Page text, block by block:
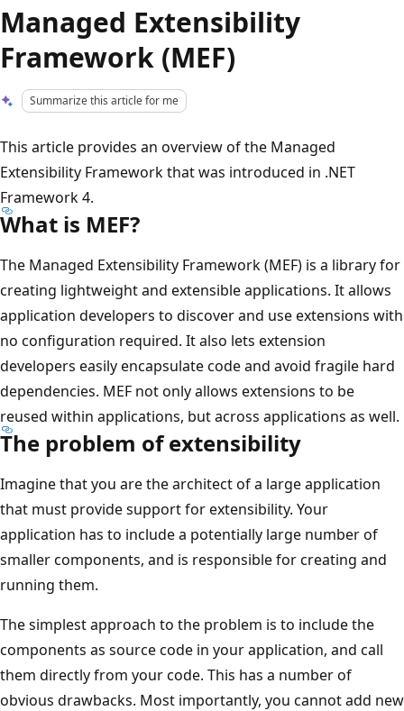
Managed Extensibility
Framework (MEF)
Summarize this article for me
This article provides an overview of the Managed
Extensibility Framework that was introduced in .NET
Framework 4.
What is MEF?
The Managed Extensibility Framework (MEF) is a library for
creating lightweight and extensible applications. It allows
application developers to discover and use extensions with
no configuration required. It also lets extension
developers easily encapsulate code and avoid fragile hard
dependencies. MEF not only allows extensions to be
reused within applications, but across applications as well.
The problem of extensibility
Imagine that you are the architect of a large application
that must provide support for extensibility. Your
application has to include a potentially large number of
smaller components, and is responsible for creating and
running them.
The simplest approach to the problem is to include the
components as source code in your application, and call
them directly from your code. This has a number of
obvious drawbacks. Most importantly, you cannot add new